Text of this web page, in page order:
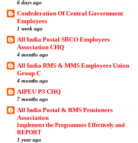
6 days ago
Confederation Of Central Government
Employees
1 week ago
All India Postal SBCO Employees
Association CHQ
4 months ago
All India RMS & MMS Employees Union
Group C
4 months ago
AIPEU P3 CHQ
7 months ago
All India Postal & RMS Pensioners
Association
Implement the Programmes Effectively and
REPORT
1 year ago